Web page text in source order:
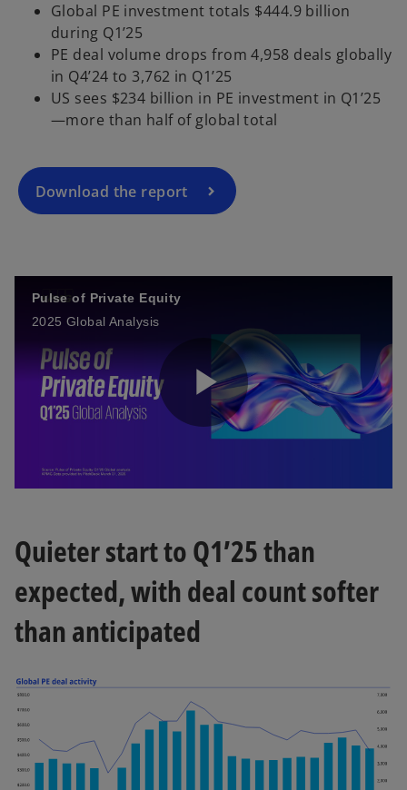
Global PE investment totals $444.9 billion
during Q1’25
PE deal volume drops from 4,958 deals globally
in Q4’24 to 3,762 in Q1’25
US sees $234 billion in PE investment in Q1’25
—more than half of global total
Download the report
p
e
n
s
n
n
t
Pulse of Private Equity
2025 Global Analysis
播
视
频
Quieter start to Q1’25 than
expected, with deal count softer
than anticipated